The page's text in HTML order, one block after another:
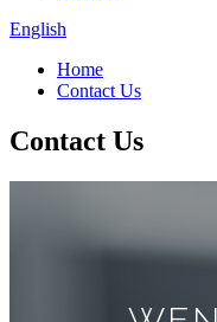
English
Home
Contact Us
Contact Us